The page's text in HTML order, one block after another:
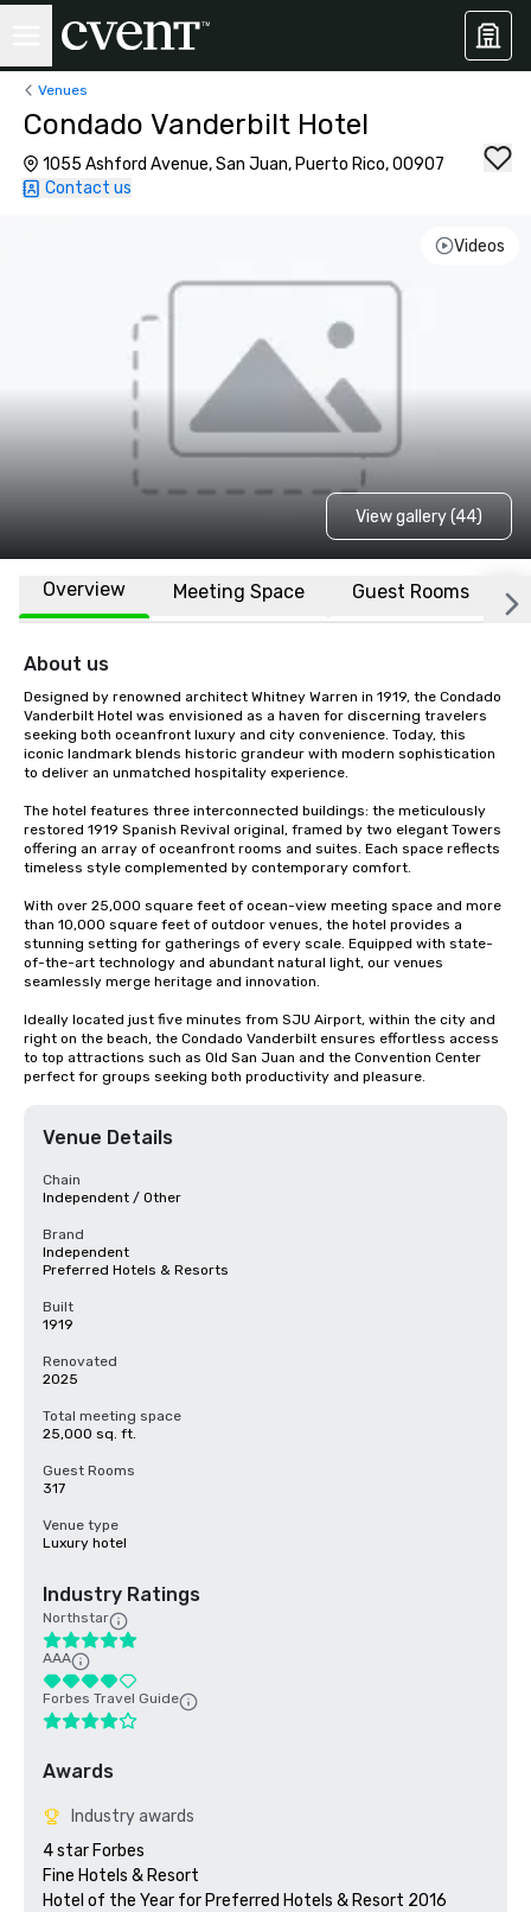
Venues
Condado Vanderbilt Hotel
1055 Ashford Avenue, San Juan, Puerto Rico, 00907
Contact us
Videos
View gallery (44)
Overview Meeting Space Guest Rooms
About us
Designed by renowned architect Whitney Warren in 1919, the Condado
Vanderbilt Hotel was envisioned as a haven for discerning travelers
seeking both oceanfront luxury and city convenience. Today, this
iconic landmark blends historic grandeur with modern sophistication
to deliver an unmatched hospitality experience.
The hotel features three interconnected buildings: the meticulously
restored 1919 Spanish Revival original, framed by two elegant Towers
offering an array of oceanfront rooms and suites. Each space reflects
timeless style complemented by contemporary comfort.
With over 25,000 square feet of ocean-view meeting space and more
than 10,000 square feet of outdoor venues, the hotel provides a
stunning setting for gatherings of every scale. Equipped with state-
of-the-art technology and abundant natural light, our venues
seamlessly merge heritage and innovation.
Ideally located just five minutes from SJU Airport, within the city and
right on the beach, the Condado Vanderbilt ensures effortless access
to top attractions such as Old San Juan and the Convention Center
perfect for groups seeking both productivity and pleasure.
Venue Details
Chain
Independent / Other
Brand
Independent
Preferred Hotels & Resorts
Built
1919
Renovated
2025
Total meeting space
25,000 sq. ft.
Guest Rooms
317
Venue type
Luxury hotel
Industry Ratings
Northstar
AAA
Forbes Travel Guide
Awards
Industry awards
4 star Forbes
Fine Hotels & Resort
Hotel of the Year for Preferred Hotels & Resort 2016